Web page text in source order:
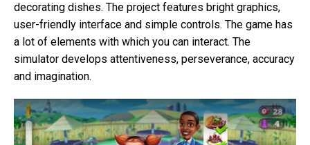
decorating dishes. The project features bright graphics,
user-friendly interface and simple controls. The game has
a lot of elements with which you can interact. The
simulator develops attentiveness, perseverance, accuracy
and imagination.